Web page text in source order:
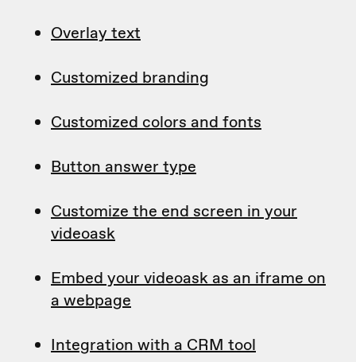
Overlay text
Customized branding
Customized colors and fonts
Button answer type
Customize the end screen in your
videoask
Embed your videoask as an iframe on
a webpage
Integration with a CRM tool